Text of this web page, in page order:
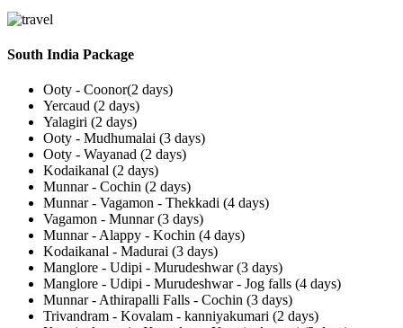
South India Package
Ooty - Coonor(2 days)
Yercaud (2 days)
Yalagiri (2 days)
Ooty - Mudhumalai (3 days)
Ooty - Wayanad (2 days)
Kodaikanal (2 days)
Munnar - Cochin (2 days)
Munnar - Vagamon - Thekkadi (4 days)
Vagamon - Munnar (3 days)
Munnar - Alappy - Kochin (4 days)
Kodaikanal - Madurai (3 days)
Manglore - Udipi - Murudeshwar (3 days)
Manglore - Udipi - Murudeshwar - Jog falls (4 days)
Munnar - Athirapalli Falls - Cochin (3 days)
Trivandram - Kovalam - kanniyakumari (2 days)